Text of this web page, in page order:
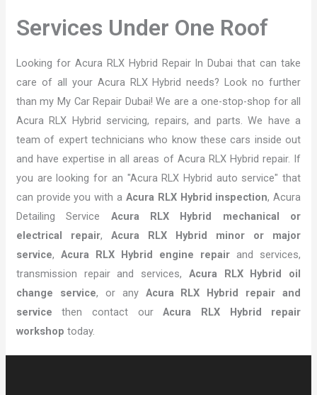
Services Under One Roof
Looking for Acura RLX Hybrid Repair In Dubai that can take
care of all your Acura RLX Hybrid needs? Look no further
than my My Car Repair Dubai! We are a one-stop-shop for all
Acura RLX Hybrid servicing, repairs, and parts. We have a
team of expert technicians who know these cars inside out
and have expertise in all areas of Acura RLX Hybrid repair. If
you are looking for an "Acura RLX Hybrid auto service" that
can provide you with a Acura RLX Hybrid inspection, Acura
Detailing Service Acura RLX Hybrid mechanical or
electrical repair, Acura RLX Hybrid minor or major
service, Acura RLX Hybrid engine repair and services,
transmission repair and services, Acura RLX Hybrid oil
change service, or any Acura RLX Hybrid repair and
service then contact ourAcura RLX Hybrid repair
workshop today.